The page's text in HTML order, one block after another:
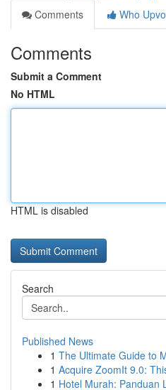
Comments
Who
Comments
Submit a Comment
No HTML
HTML is disabled
Search
Published News
1 The Ultimate Guide to
1 Acquire ZoomIt 9.0:
1 Hotel Murah: Panduan